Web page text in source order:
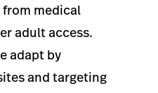
medical
adult access.
adapt by
and targeting